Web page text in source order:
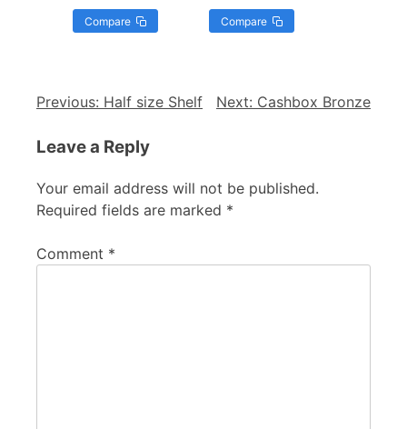
Compare Compare
Previous: Half size Shelf Next: Cashbox Bronze
Leave a Reply
Your email address will not be published.
Required fields are marked *
Comment *